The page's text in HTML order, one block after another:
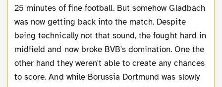
25 minutes of fine football. But somehow Gladbach
was now getting back into the match. Despite
being technically not that sound, the fought hard in
midfield and now broke BVB's domination. One the
other hand they weren't able to create any chances
to score. And while Borussia Dortmund was slowly